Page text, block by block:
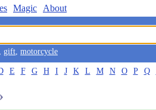
Magic About
gift, motorcycle
E F G H I J K L M N O P Q